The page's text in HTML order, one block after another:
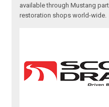
available through Mustang
restoration shops world-wide.